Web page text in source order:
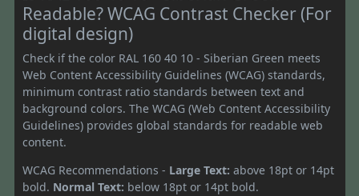
Readable? WCAG Contrast Checker (For
digital design)
Check if the color RAL 160 40 10 - Siberian Green meets
Web Content Accessibility Guidelines (WCAG) standards,
minimum contrast ratio standards between text and
background colors. The WCAG (Web Content Accessibility
Guidelines) provides global standards for readable web
content.
WCAG Recommendations - Large Text: above 18pt or 14pt
bold. Normal Text: below 18pt or 14pt bold.